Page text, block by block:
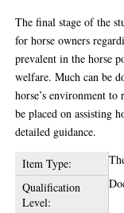
The final stage of the
for horse owners
prevalent in the horse
welfare. Much can be
horse’s environment
be placed on assisting
detailed guidance.
Item Type:
Qualification
Level: